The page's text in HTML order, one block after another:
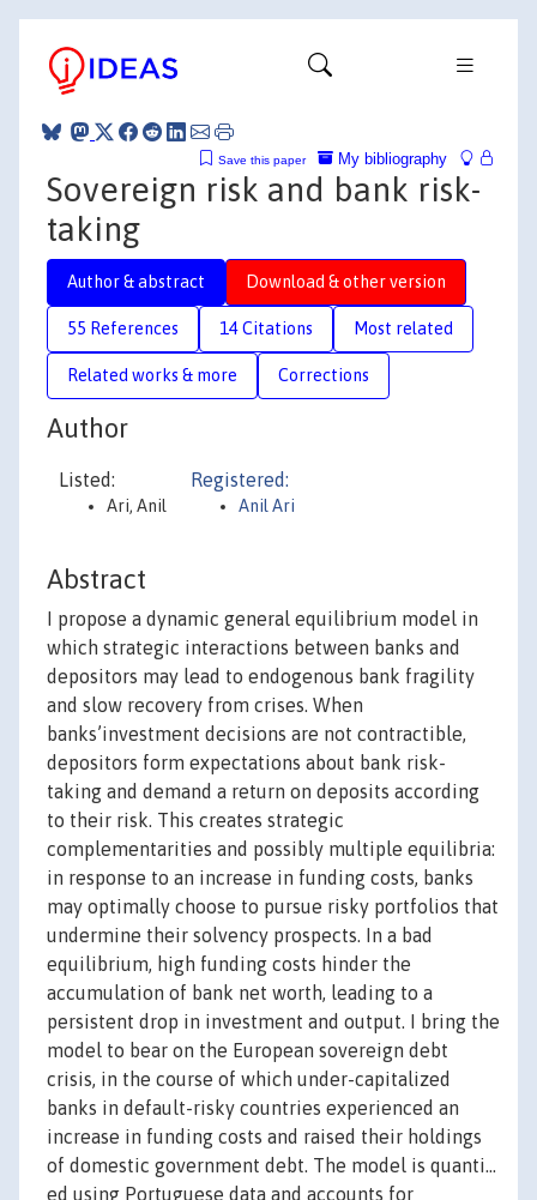
My bibliography
Save this paper
Sovereign risk and bank risk-
taking
Author & abstract Download & other version
55 References 14 Citations Most related
Related works & more Corrections
Author
Listed:
Ari, Anil
Registered:
Anil Ari
Abstract
I propose a dynamic general equilibrium model in
which strategic interactions between banks and
depositors may lead to endogenous bank fragility
and slow recovery from crises. When
banks’investment decisions are not contractible,
depositors form expectations about bank risk-
taking and demand a return on deposits according
to their risk. This creates strategic
complementarities and possibly multiple equilibria:
in response to an increase in funding costs, banks
may optimally choose to pursue risky portfolios that
undermine their solvency prospects. In a bad
equilibrium, high funding costs hinder the
accumulation of bank net worth, leading to a
persistent drop in investment and output. I bring the
model to bear on the European sovereign debt
crisis, in the course of which under-capitalized
banks in default-risky countries experienced an
increase in funding costs and raised their holdings
of domestic government debt. The model is quanti…
ed using Portuguese data and accounts for